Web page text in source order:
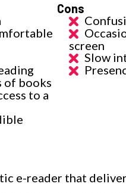
of books
to a
Cons
screen
Slow
e-reader that